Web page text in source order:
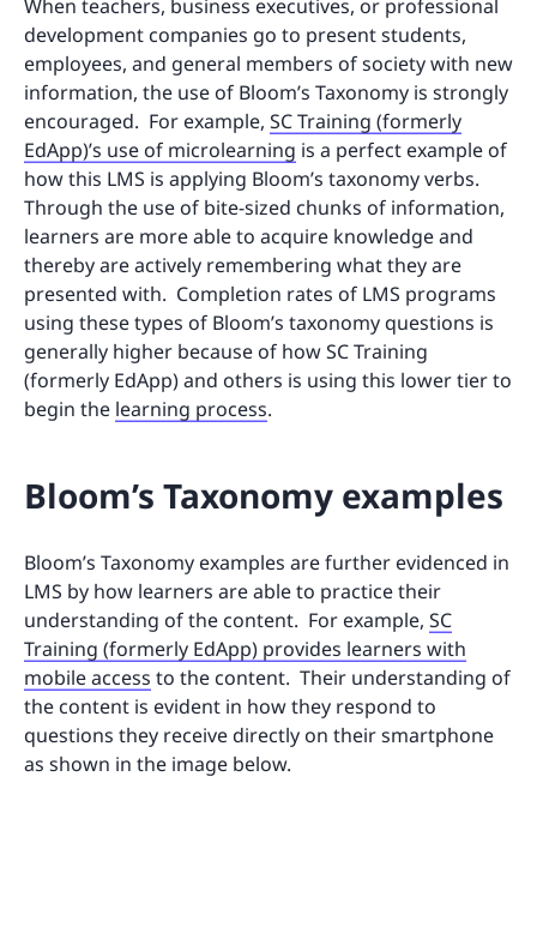
When teachers, business executives, or professional
development companies go to present students,
employees, and general members of society with new
information, the use of Bloom’s Taxonomy is strongly
encouraged. For example, SC Training (formerly
EdApp)’s use of microlearning is a perfect example of
how this LMS is applying Bloom’s taxonomy verbs.
Through the use of bite-sized chunks of information,
learners are more able to acquire knowledge and
thereby are actively remembering what they are
presented with. Completion rates of LMS programs
using these types of Bloom’s taxonomy questions is
generally higher because of how SC Training
(formerly EdApp) and others is using this lower tier to
begin the learning process.
Bloom’s Taxonomy examples
Bloom’s Taxonomy examples are further evidenced in
LMS by how learners are able to practice their
understanding of the content. For example, SC
Training (formerly EdApp) provides learners with
mobile access to the content. Their understanding of
the content is evident in how they respond to
questions they receive directly on their smartphone
as shown in the image below.